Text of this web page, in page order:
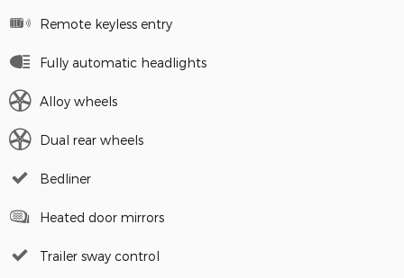
Remote keyless entry
Fully automatic headlights
Alloy wheels
Dual rear wheels
Bedliner
Heated door mirrors
Trailer sway control